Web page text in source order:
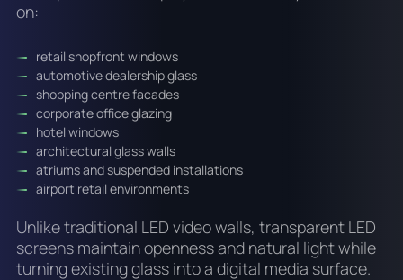
on:
retail shopfront windows
automotive dealership glass
shopping centre facades
corporate office glazing
hotel windows
architectural glass walls
atriums and suspended installations
airport retail environments
Unlike traditional LED video walls, transparent LED
screens maintain openness and natural light while
turning existing glass into a digital media surface.